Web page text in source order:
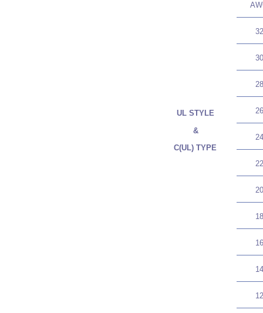
UL STYLE
&
C(UL) TYPE
32
30
28
26
24
22
20
18
16
14
12